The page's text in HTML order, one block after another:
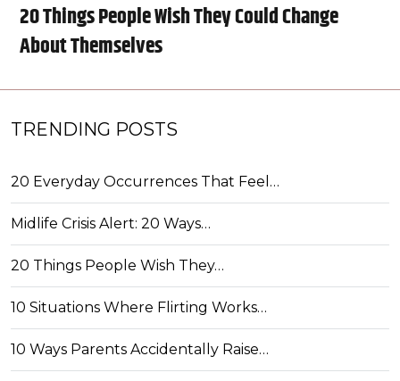
20 Things People Wish They Could Change
About Themselves
TRENDING POSTS
20 Everyday Occurrences That Feel…
Midlife Crisis Alert: 20 Ways…
20 Things People Wish They…
10 Situations Where Flirting Works…
10 Ways Parents Accidentally Raise…